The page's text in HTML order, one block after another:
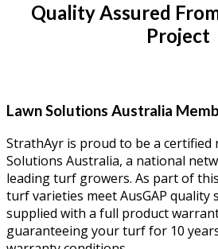
Quality Assured
Project
Lawn Solutions Australia
StrathAyr is proud to be a certified
Solutions Australia, a national
leading turf growers. As part of
turf varieties meet AusGAP quality
supplied with a full product
guaranteeing your turf for 10